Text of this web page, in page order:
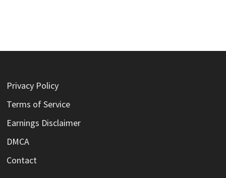
Privacy Policy
Terms of Service
Earnings Disclaimer
DMCA
Contact